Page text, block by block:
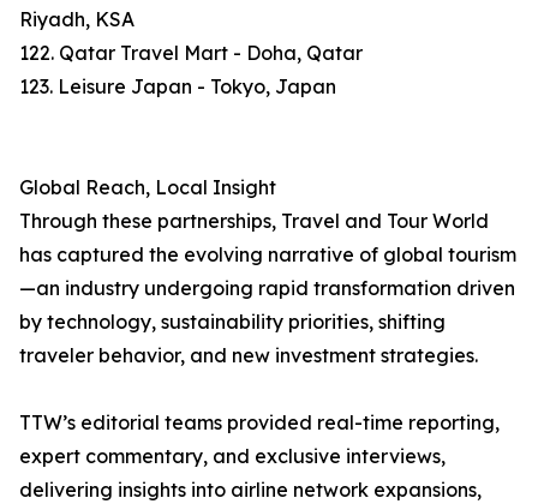
Riyadh, KSA
122. Qatar Travel Mart - Doha, Qatar
123. Leisure Japan - Tokyo, Japan
Global Reach, Local Insight
Through these partnerships, Travel and Tour World
has captured the evolving narrative of global tourism
—an industry undergoing rapid transformation driven
by technology, sustainability priorities, shifting
traveler behavior, and new investment strategies.
TTW’s editorial teams provided real-time reporting,
expert commentary, and exclusive interviews,
delivering insights into airline network expansions,